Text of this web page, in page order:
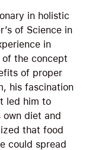
in holistic
of Science in
in
of the concept
of proper
his fascination
led him to
diet and
that food
could spread